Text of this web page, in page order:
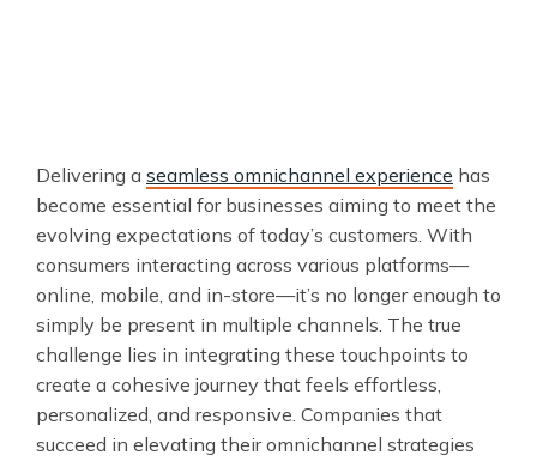
Delivering a seamless omnichannel experience has
become essential for businesses aiming to meet the
evolving expectations of today’s customers. With
consumers interacting across various platforms—
online, mobile, and in-store—it’s no longer enough to
simply be present in multiple channels. The true
challenge lies in integrating these touchpoints to
create a cohesive journey that feels effortless,
personalized, and responsive. Companies that
succeed in elevating their omnichannel strategies